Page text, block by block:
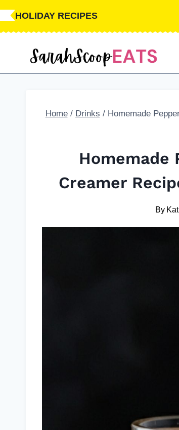
Skip
Skip
HOLIDAY RECIPES
Home / Drinks / Homemade
Homemade
Creamer
By